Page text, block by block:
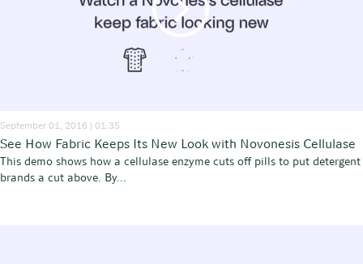
September 01, 2016 | 01:35
See How Fabric Keeps Its New Look with Novonesis Cellulase
This demo shows how a cellulase enzyme cuts off pills to put detergent
brands a cut above. By...